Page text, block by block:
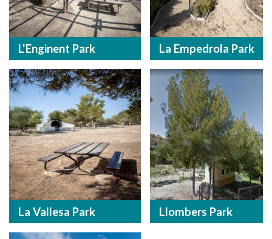
L'Enginent Park La Empedrola Park
La Vallesa Park Llombers Park